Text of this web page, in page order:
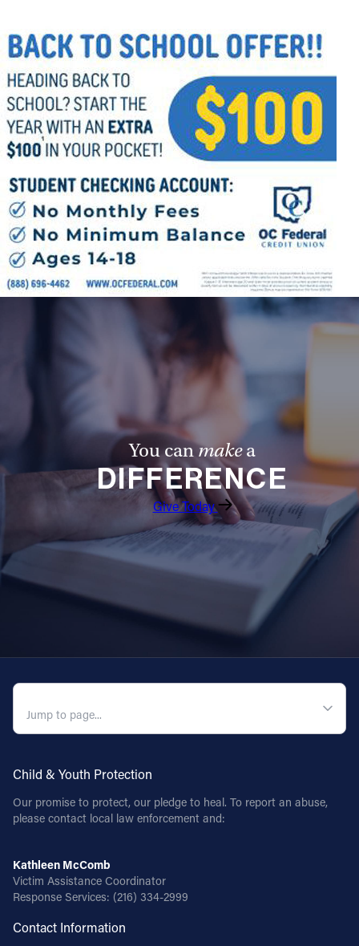
You canmakea
DIFFERENCE
Give Today
Child & Youth Protection
Our promise to protect, our pledge to heal. To report an abuse,
please contact local law enforcement and:
Kathleen McComb
Victim Assistance Coordinator
Response Services: (216) 334-2999
Contact Information